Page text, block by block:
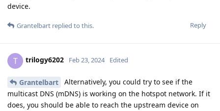
device.
Reply
Grantelbart replied to this.
T trilogy6202 Feb 23, 2024 Edited
Grantelbart
Alternatively, you could try to see if the
multicast DNS (mDNS) is working on the hotspot network. If it
does, you should be able to reach the upstream device on